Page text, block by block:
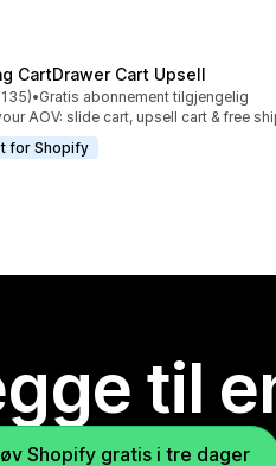
CartDrawer Cart Upsell
stjerner
omtaler
•Gratis abonnement tilgjengelig
AOV: slide cart, upsell cart & free
for Shopify
til
Shopify gratis i tre dager